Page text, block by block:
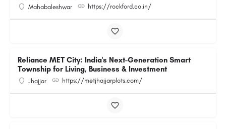
Mahabaleshwar https://rockford.co.in/
Reliance MET City: India's Next-Generation Smart
Township for Living, Business & Investment
Jhajjar https://metjhajjarplots.com/